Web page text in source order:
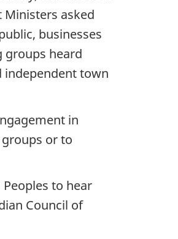
asked
businesses
groups heard
independent town
in
or to
to hear
Council of